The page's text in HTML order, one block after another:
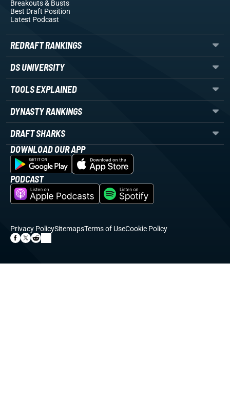
Breakouts& Busts
Best Draft Position
Latest Podcast
REDRAFT RANKINGS
DS UNIVERSITY
TOOLS EXPLAINED
DYNASTY RANKINGS
DRAFT SHARKS
DOWNLOAD OUR APP
PODCAST
Privacy PolicySitemapsTerms of UseCookie Policy